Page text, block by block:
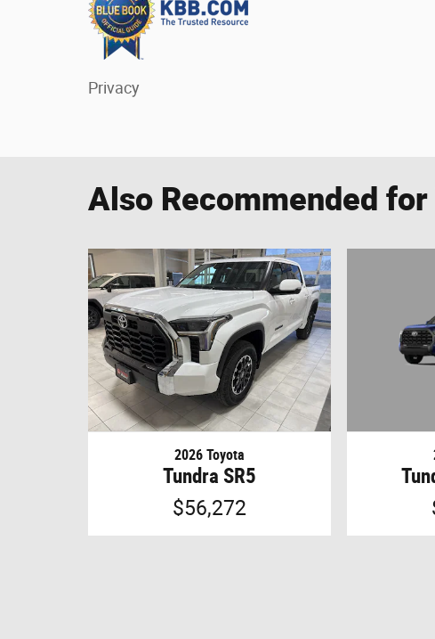
Privacy
Also Recommended
2026 Toyota
Tundra SR5
$56,272